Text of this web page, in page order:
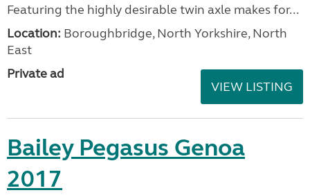
Featuring the highly desirable twin axle makes for...
Location: Boroughbridge, North Yorkshire, North
East
Private ad
VIEW LISTING
Bailey Pegasus Genoa
2017